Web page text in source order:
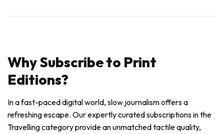
Why Subscribe to Print
Editions?
In a fast-paced digital world, slow journalism offers a
refreshing escape. Our expertly curated subscriptions in the
Travelling category provide an unmatched tactile quality,